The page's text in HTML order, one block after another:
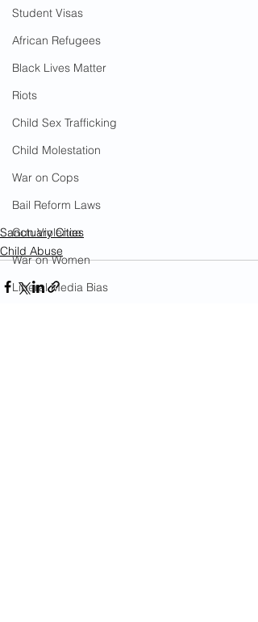
Student Visas
African Refugees
Black Lives Matter
Riots
Child Sex Trafficking
Child Molestation
War on Cops
Bail Reform Laws
Gun Violence
War on Women
Liberal Media Bias
Sanctuary Cities
Child Abuse